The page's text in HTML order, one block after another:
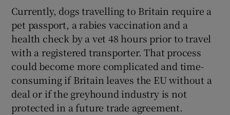
Currently, dogs travelling to Britain require a
pet passport, a rabies vaccination and a
health check by a vet 48 hours prior to travel
with a registered transporter. That process
could become more complicated and time-
consuming if Britain leaves the EU without a
deal or if the greyhound industry is not
protected in a future trade agreement.